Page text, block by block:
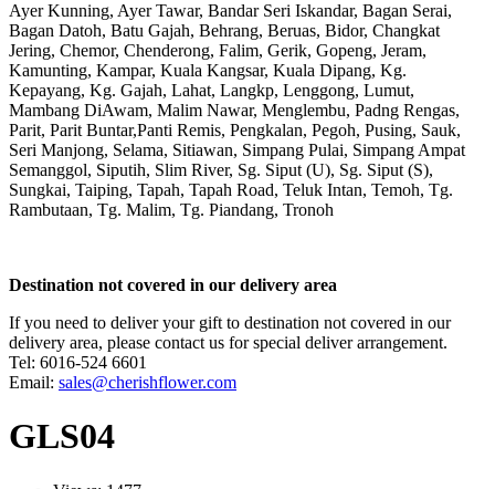
Ayer Kunning, Ayer Tawar, Bandar Seri Iskandar, Bagan Serai,
Bagan Datoh, Batu Gajah, Behrang, Beruas, Bidor, Changkat
Jering, Chemor, Chenderong, Falim, Gerik, Gopeng, Jeram,
Kamunting, Kampar, Kuala Kangsar, Kuala Dipang, Kg.
Kepayang, Kg. Gajah, Lahat, Langkp, Lenggong, Lumut,
Mambang DiAwam, Malim Nawar, Menglembu, Padng Rengas,
Parit, Parit Buntar,Panti Remis, Pengkalan, Pegoh, Pusing, Sauk,
Seri Manjong, Selama, Sitiawan, Simpang Pulai, Simpang Ampat
Semanggol, Siputih, Slim River, Sg. Siput (U), Sg. Siput (S),
Sungkai, Taiping, Tapah, Tapah Road, Teluk Intan, Temoh, Tg.
Rambutaan, Tg. Malim, Tg. Piandang, Tronoh
Destination not covered in our delivery area
If you need to deliver your gift to destination not covered in our
delivery area, please contact us for special deliver arrangement.
Tel: 6016-524 6601
Email: sales@cherishflower.com
GLS04